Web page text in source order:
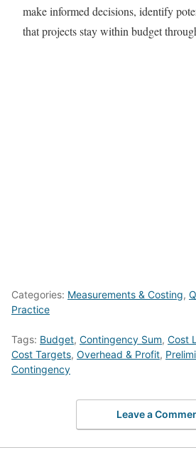
make informed decisions, identify
that projects stay within budget
Categories: Measurements & Costing,
Practice
Tags: Budget, Contingency Sum, Cost
Cost Targets, Overhead & Profit,
Contingency
Leave a